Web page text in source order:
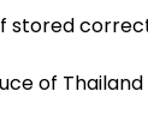
stored
of Thailand